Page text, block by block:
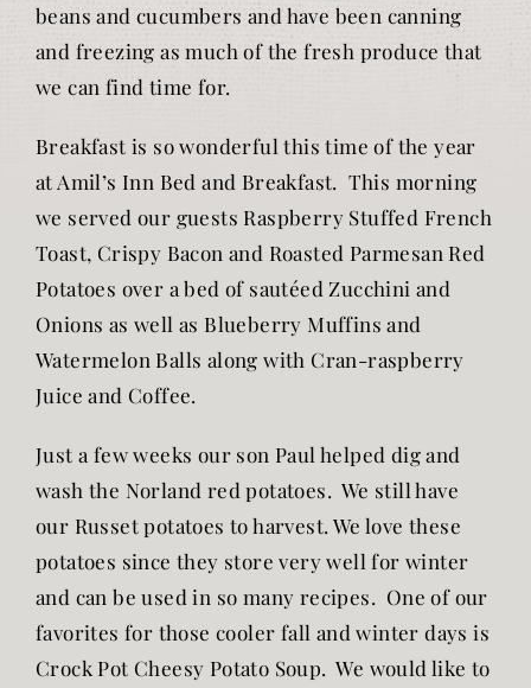
beans and cucumbers and have been canning
and freezing as much of the fresh produce that
we can find time for.
Breakfast is so wonderful this time of the year
at Amil’s Inn Bed and Breakfast. This morning
we served our guests Raspberry Stuffed French
Toast, Crispy Bacon and Roasted Parmesan Red
Potatoes over a bed of sautéed Zucchini and
Onions as well as Blueberry Muffins and
Watermelon Balls along with Cran-raspberry
Juice and Coffee.
Just a few weeks our son Paul helped dig and
wash the Norland red potatoes. We still have
our Russet potatoes to harvest. We love these
potatoes since they store very well for winter
and can be used in so many recipes. One of our
favorites for those cooler fall and winter days is
Crock Pot Cheesy Potato Soup. We would like to